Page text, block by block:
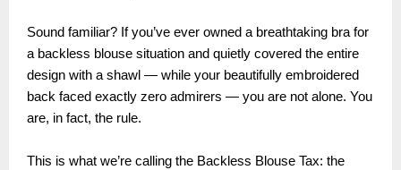
Sound familiar? If you’ve ever owned a breathtaking bra for
a backless blouse situation and quietly covered the entire
design with a shawl — while your beautifully embroidered
back faced exactly zero admirers — you are not alone. You
are, in fact, the rule.
This is what we’re calling the Backless Blouse Tax: the